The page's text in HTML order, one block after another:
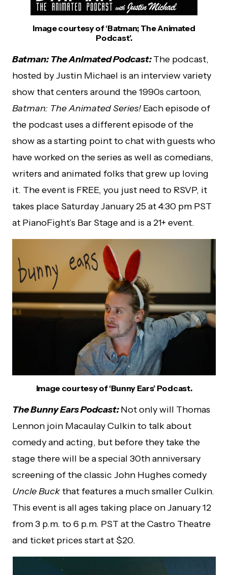
Image courtesy of ‘Batman; The Animated
Podcast’.
Batman: The Animated Podcast:The podcast,
hosted by Justin Michael is an interview variety
show that centers around the 1990s cartoon,
Batman: The Animated Series!Each episode of
the podcast uses a different episode of the
show as a starting point to chat with guests who
have worked on the series as well as comedians,
writers and animated folks that grew up loving
it. The event is FREE, you just need to RSVP, it
takes place Saturday January 25 at 4:30 pm PST
at PianoFight’s Bar Stage and is a 21+ event.
Image courtesy of ‘Bunny Ears’ Podcast.
The Bunny Ears Podcast:Not only will Thomas
Lennon join Macaulay Culkin to talk about
comedy and acting, but before they take the
stage there will be a special 30th anniversary
screening of the classic John Hughes comedy
Uncle Buckthat features a much smaller Culkin.
This event is all ages taking place on January 12
from 3 p.m. to 6 p.m. PST at the Castro Theatre
and ticket prices start at $20.